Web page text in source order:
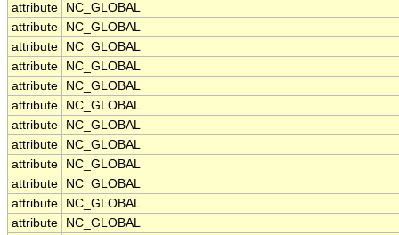
attribute
NC_GLOBAL
attribute
NC_GLOBAL
attribute
NC_GLOBAL
attribute
NC_GLOBAL
attribute
NC_GLOBAL
attribute
NC_GLOBAL
attribute
NC_GLOBAL
attribute
NC_GLOBAL
attribute
NC_GLOBAL
attribute
NC_GLOBAL
attribute
NC_GLOBAL
attribute
NC_GLOBAL